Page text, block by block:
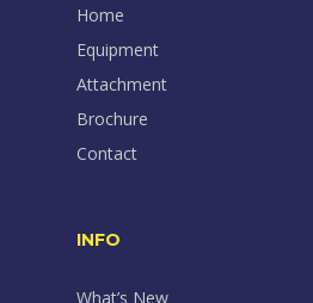
Home
Equipment
Attachment
Brochure
Contact
INFO
What’s New